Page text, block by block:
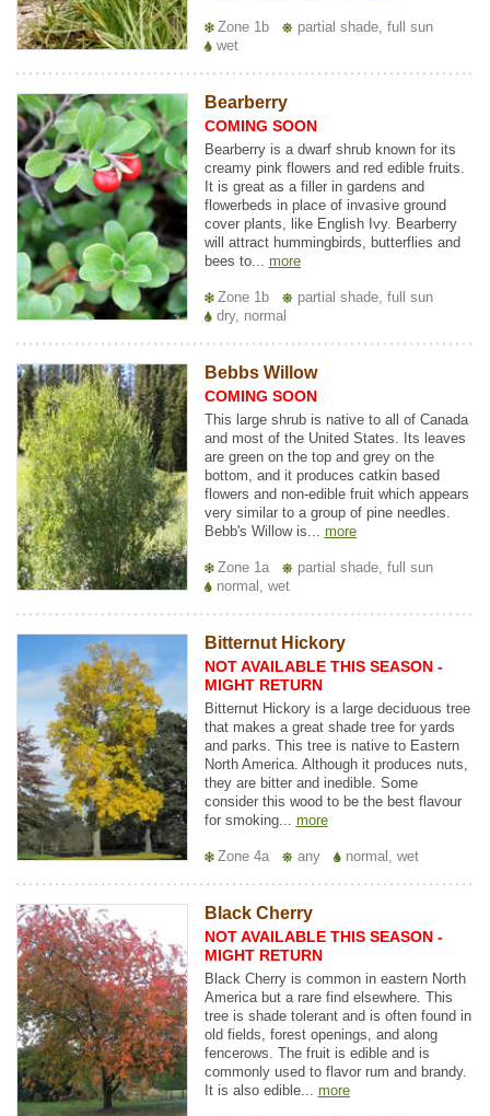
Zone 1b
partial shade, full sun
wet
Bearberry
COMING SOON
Bearberry is a dwarf shrub known for its
creamy pink flowers and red edible fruits.
It is great as a filler in gardens and
flowerbeds in place of invasive ground
cover plants, like English Ivy. Bearberry
will attract hummingbirds, butterflies and
bees to... more
Zone 1b
partial shade, full sun
dry, normal
Bebbs Willow
COMING SOON
This large shrub is native to all of Canada
and most of the United States. Its leaves
are green on the top and grey on the
bottom, and it produces catkin based
flowers and non-edible fruit which appears
very similar to a group of pine needles.
Bebb's Willow is... more
Zone 1a
partial shade, full sun
normal, wet
Bitternut Hickory
NOT AVAILABLE THIS SEASON -
MIGHT RETURN
Bitternut Hickory is a large deciduous tree
that makes a great shade tree for yards
and parks. This tree is native to Eastern
North America. Although it produces nuts,
they are bitter and inedible. Some
consider this wood to be the best flavour
for smoking... more
Zone 4a any normal, wet
Black Cherry
NOT AVAILABLE THIS SEASON -
MIGHT RETURN
Black Cherry is common in eastern North
America but a rare find elsewhere. This
tree is shade tolerant and is often found in
old fields, forest openings, and along
fencerows. The fruit is edible and is
commonly used to flavor rum and brandy.
It is also edible... more